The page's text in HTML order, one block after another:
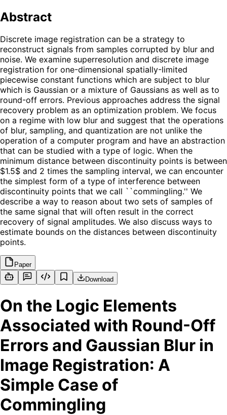
Abstract
Discrete image registration can be a strategy to
reconstruct signals from samples corrupted by blur and
noise. We examine superresolution and discrete image
registration for one-dimensional spatially-limited
piecewise constant functions which are subject to blur
which is Gaussian or a mixture of Gaussians as well as to
round-off errors. Previous approaches address the signal
recovery problem as an optimization problem. We focus
on a regime with low blur and suggest that the operations
of blur, sampling, and quantization are not unlike the
operation of a computer program and have an abstraction
that can be studied with a type of logic. When the
minimum distance between discontinuity points is between
$1.5$ and 2 times the sampling interval, we can encounter
the simplest form of a type of interference between
discontinuity points that we call ``commingling.'' We
describe a way to reason about two sets of samples of
the same signal that will often result in the correct
recovery of signal amplitudes. We also discuss ways to
estimate bounds on the distances between discontinuity
points.
Paper
Download
On the Logic Elements
Associated with Round-Off
Errors and Gaussian Blur in
Image Registration: A
Simple Case of
Commingling